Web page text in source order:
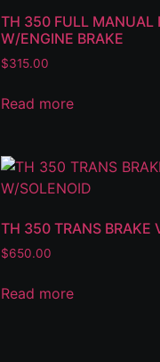
TH 350 FULL MANUAL
W/ENGINE BRAKE
$315.00
Read more
TH 350 TRANS BRAKE
$650.00
Read more